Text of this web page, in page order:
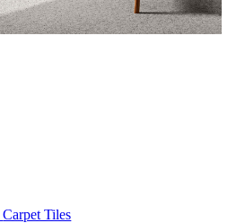
Carpet Tiles